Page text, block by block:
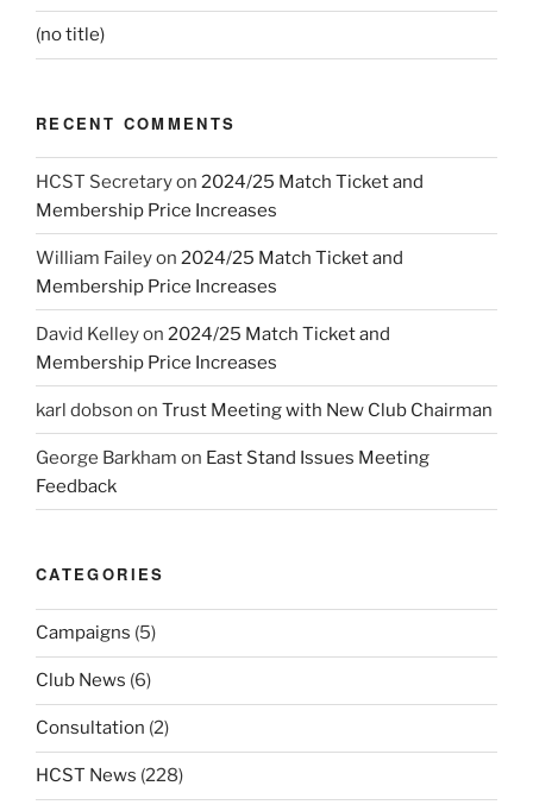
(no title)
RECENT COMMENTS
HCST Secretaryon 2024/25 Match Ticket and
Membership Price Increases
William Faileyon 2024/25 Match Ticket and
Membership Price Increases
David Kelleyon 2024/25 Match Ticket and
Membership Price Increases
karl dobson on Trust Meeting with New Club Chairman
George Barkham on East Stand Issues Meeting
Feedback
CATEGORIES
Campaigns (5)
Club News (6)
Consultation (2)
HCST News (228)